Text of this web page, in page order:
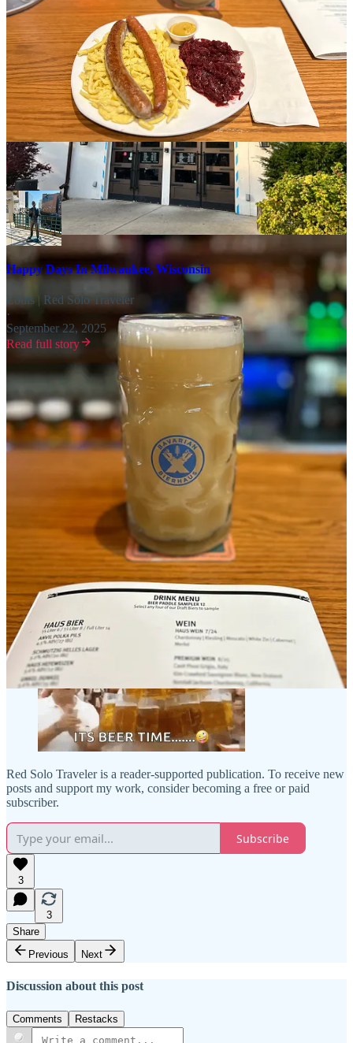
drawback to an otherwise enjoyable night.
Bavarian Bierhausis located north of Milwaukee on 700 W
Lexington Blvd. Glendale, WI.
Share
Why Milwaukee's Brews and Food are
Essential to Milwaukee
Happy Days In Milwaukee, Wisconsin
Louis | Red Solo Traveler
·
September 22, 2025
Read full story
Milwaukee's food and booze scene serves as a continuous homage
to the city's rich heritage, deeply intertwined with its geographical
features. The network of bridges that spans the area has historically
facilitated the growth of various industries which attracted waves of
immigrants, each contributing their unique cultural influences, which
have become integral to the very fabric of Milwaukee's identity.
German immigrants, in particular, played a pivotal role in shaping
the local beer culture, establishing iconic breweries that still stand
today. In addition to the breweries, Milwaukee's culinary landscape
has evolved to include a wide array of restaurants, food markets, and
artisanal producers that reflect the city's multicultural heritage. Farm-
to-table establishments highlight the region's agricultural bounty,
while food festivals celebrate the diverse flavors that have emerged
from the city's immigrant roots. This is evident in the cheese curds,
craft breweries, distilleries, and even the food trucks and the
wonderful German beer halls. This wonderful gateway to the upper
Midwest serves as a great microcosm of the melting pot that is
America.
Red Solo Traveler is a reader-supported publication. To receive new
posts and support my work, consider becoming a free or paid
subscriber.
Subscribe
3
3
Share
Previous
Next
Discussion about this post
Comments Restacks